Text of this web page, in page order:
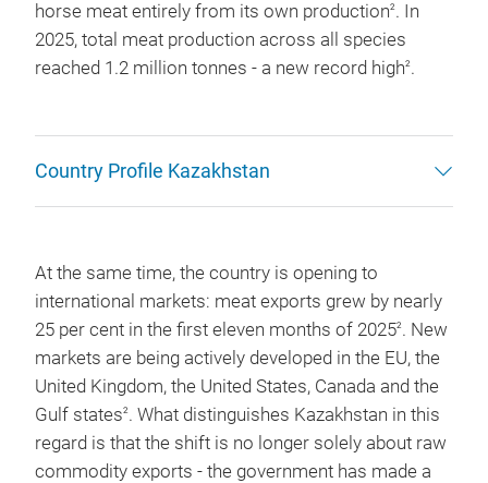
horse meat entirely from its own production2. In
2025, total meat production across all species
reached 1.2 million tonnes - a new record high2.
Country Profile Kazakhstan
At the same time, the country is opening to
international markets: meat exports grew by nearly
25 per cent in the first eleven months of 20252. New
markets are being actively developed in the EU, the
United Kingdom, the United States, Canada and the
Gulf states2. What distinguishes Kazakhstan in this
regard is that the shift is no longer solely about raw
commodity exports - the government has made a